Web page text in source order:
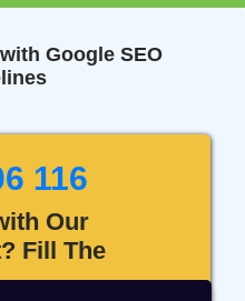
Google SEO
116
Our
Fill The